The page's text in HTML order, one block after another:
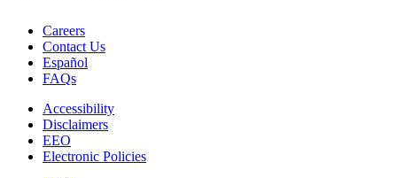
Careers
Contact Us
Español
FAQs
Accessibility
Disclaimers
EEO
Electronic Policies